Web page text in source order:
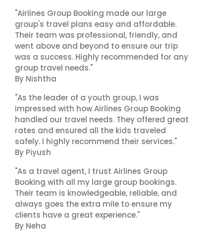
"Airlines Group Booking made our large
group's travel plans easy and affordable.
Their team was professional, friendly, and
went above and beyond to ensure our trip
was a success. Highly recommended for any
group travel needs."
By Nishtha
"As the leader of a youth group, I was
impressed with how Airlines Group Booking
handled our travel needs. They offered great
rates and ensured all the kids traveled
safely. I highly recommend their services."
By Piyush
"As a travel agent, I trust Airlines Group
Booking with all my large group bookings.
Their team is knowledgeable, reliable, and
always goes the extra mile to ensure my
clients have a great experience."
By Neha